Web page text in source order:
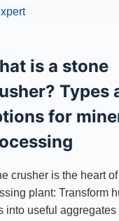
is a stone
Types
for
crusher is the heart
plant: Transform
into useful aggregates